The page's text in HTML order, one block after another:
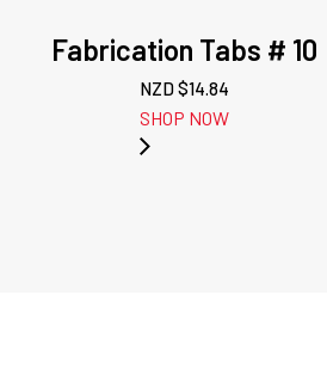
Fabrication Tabs # 10
NZD $14.84
SHOP NOW